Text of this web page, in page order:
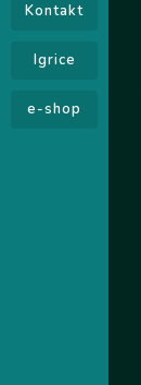
Kontakt
Igrice
e-shop